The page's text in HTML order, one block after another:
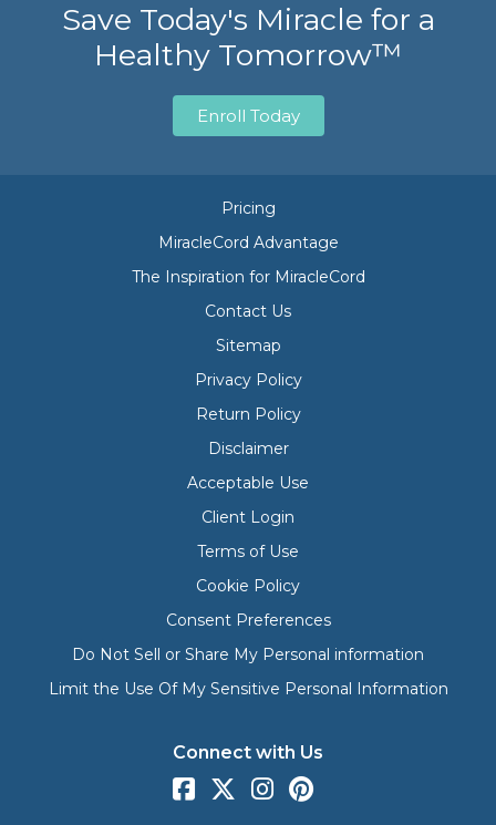
Save Today's Miracle for a
Healthy Tomorrow™
Enroll Today
Pricing
MiracleCord Advantage
The Inspiration for MiracleCord
Contact Us
Sitemap
Privacy Policy
Return Policy
Disclaimer
Acceptable Use
Client Login
Terms of Use
Cookie Policy
Consent Preferences
Do Not Sell or Share My Personal information
Limit the Use Of My Sensitive Personal Information
Connect with Us